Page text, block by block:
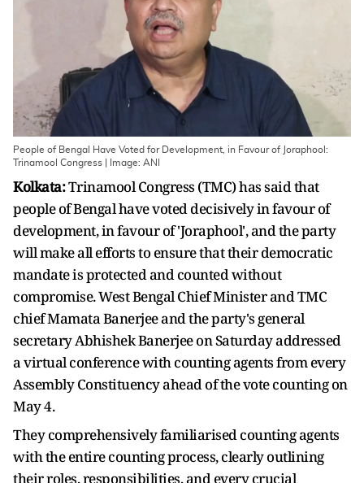
People of Bengal Have Voted for Development, in Favour of Joraphool:
Trinamool Congress | Image: ANI
Kolkata:Trinamool Congress (TMC) has said that
people of Bengal have voted decisively in favour of
development, in favour of 'Joraphool', and the party
will make all efforts to ensure that their democratic
mandate is protected and counted without
compromise. West Bengal Chief Minister and TMC
chief Mamata Banerjee and the party's general
secretary Abhishek Banerjee on Saturday addressed
a virtual conference with counting agents from every
Assembly Constituency ahead of the vote counting on
May 4.
They comprehensively familiarised counting agents
with the entire counting process, clearly outlining
their roles, responsibilities, and every crucial